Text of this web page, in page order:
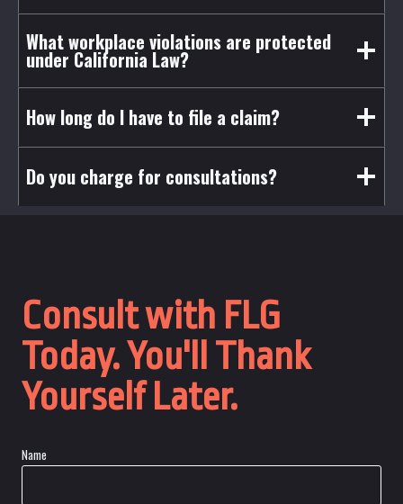
What workplace violations are protected
under California Law?
How long do I have to file a claim?
Do you charge for consultations?
Consult with FLG
Today. You'll Thank
Yourself Later.
Name